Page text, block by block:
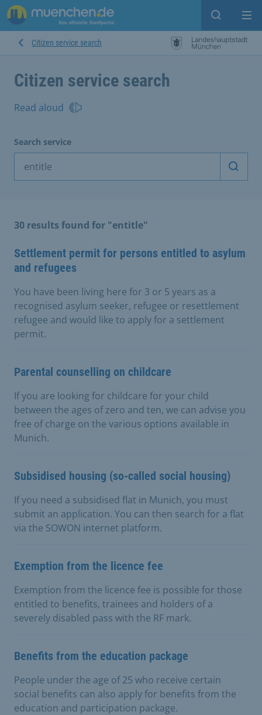
Open
Citizen service search
Citizen service search
Read aloud
Search service
Start
30 results found for "entitle"
Settlement permit for persons entitled to asylum
and refugees
You have been living here for 3 or 5 years as a
recognised asylum seeker, refugee or resettlement
refugee and would like to apply for a settlement
permit.
Parental counselling on childcare
If you are looking for childcare for your child
between the ages of zero and ten, we can advise you
free of charge on the various options available in
Munich.
Subsidised housing (so-called social housing)
If you need a subsidised flat in Munich, you must
submit an application. You can then search for a flat
via the SOWON internet platform.
Exemption from the licence fee
Exemption from the licence fee is possible for those
entitled to benefits, trainees and holders of a
severely disabled pass with the RF mark.
Benefits from the education package
People under the age of 25 who receive certain
social benefits can also apply for benefits from the
education and participation package.